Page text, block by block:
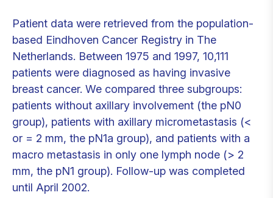
Patient data were retrieved from the population-
based Eindhoven Cancer Registry in The
Netherlands. Between 1975 and 1997, 10,111
patients were diagnosed as having invasive
breast cancer. We compared three subgroups:
patients without axillary involvement (the pN0
group), patients with axillary micrometastasis (<
or = 2 mm, the pN1a group), and patients with a
macro metastasis in only one lymph node (> 2
mm, the pN1 group). Follow-up was completed
until April 2002.